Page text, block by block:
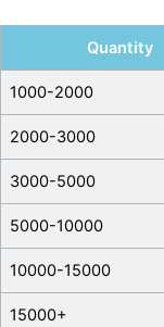
Quantity
1000-2000
2000-3000
3000-5000
5000-10000
10000-15000
15000+